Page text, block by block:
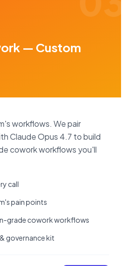
— Custom
workflows. We pair
Claude Opus 4.7 to build
cowork workflows you'll
call
pain points
grade cowork workflows
governance kit